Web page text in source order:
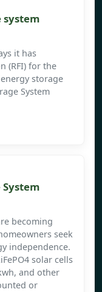
system
it has
(RFI) for the
storage
System
becoming
seek
independence.
solar cells
and other
or